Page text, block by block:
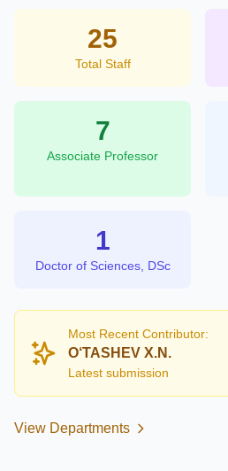
25
Total Staff
7
Associate Professor
1
Doctor of Sciences, DSc
Most Recent Contributor:
O‘TASHEV X.N.
Latest submission
View Departments